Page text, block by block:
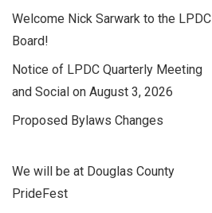
Welcome Nick Sarwark to the LPDC
Board!
Notice of LPDC Quarterly Meeting
and Social on August 3, 2026
Proposed Bylaws Changes
We will be at Douglas County
PrideFest